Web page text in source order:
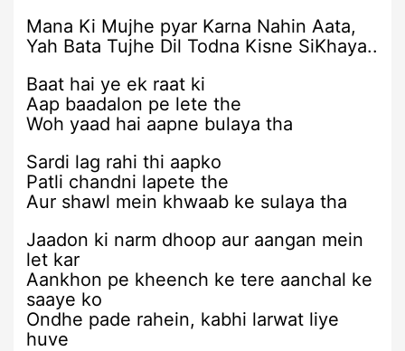
Mana Ki Mujhe pyar Karna Nahin Aata,
Yah Bata Tujhe Dil Todna Kisne SiKhaya..
Baat hai ye ek raat ki
Aap baadalon pe lete the
Woh yaad hai aapne bulaya tha
Sardi lag rahi thi aapko
Patli chandni lapete the
Aur shawl mein khwaab ke sulaya tha
Jaadon ki narm dhoop aur aangan mein
let kar
Aankhon pe kheench ke tere aanchal ke
saaye ko
Ondhe pade rahein, kabhi larwat liye
huve